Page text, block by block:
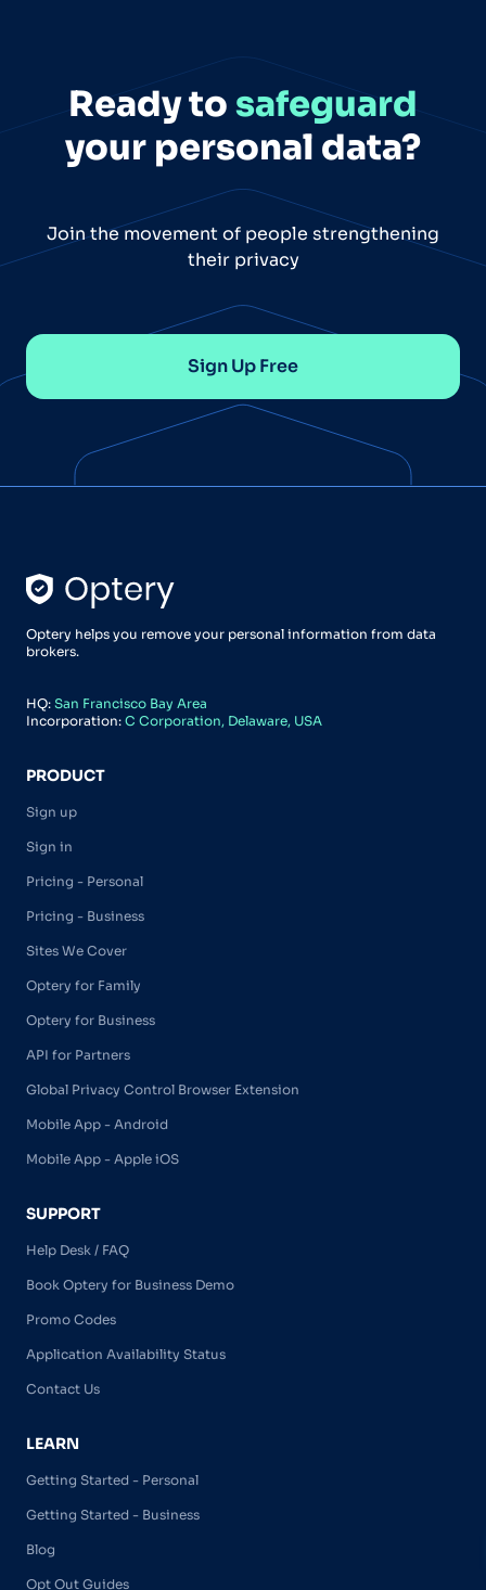
Ready to safeguard
your personal data?
Join the movement of people strengthening
their privacy
Sign Up Free
Optery helps you remove your personal information from data
brokers.
HQ: San Francisco Bay Area
Incorporation: C Corporation, Delaware, USA
PRODUCT
Sign up
Sign in
Pricing - Personal
Pricing - Business
Sites We Cover
Optery for Family
Optery for Business
API for Partners
Global Privacy Control Browser Extension
Mobile App - Android
Mobile App - Apple iOS
SUPPORT
Help Desk / FAQ
Book Optery for Business Demo
Promo Codes
Application Availability Status
Contact Us
LEARN
Getting Started - Personal
Getting Started - Business
Blog
Opt Out Guides